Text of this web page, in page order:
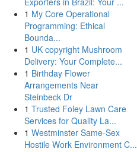
1 My Core Operational
Programming: Ethical
Bounda...
1 UK copyright Mushroom
Delivery: Your Complete...
1 Birthday Flower
Arrangements Near
Steinbeck Dr
1 Trusted Foley Lawn Care
Services for Quality La...
1 Westminster Same-Sex
Hostile Work Environment C...